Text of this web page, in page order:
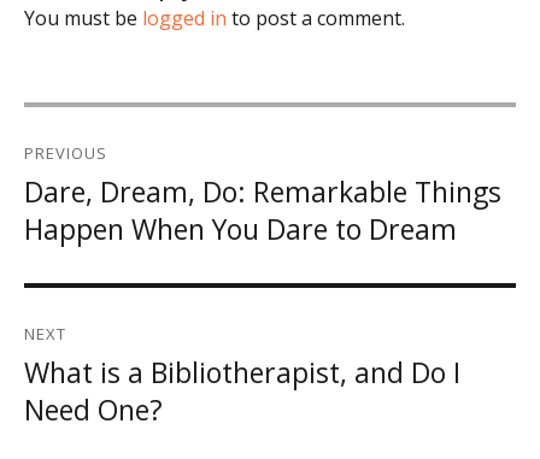
You must be logged in to post a comment.
navigation
PREVIOUS
Previous
post:
Dare, Dream, Do: Remarkable Things
Happen When You Dare to Dream
NEXT
Next
post:
What is a Bibliotherapist, and Do I
Need One?